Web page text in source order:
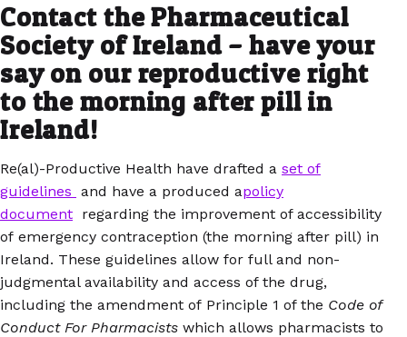
Contact the Pharmaceutical
Society of Ireland – have your
say on our reproductive right
to the morning after pill in
Ireland!
Re(al)-Productive Health have drafted a set of
guidelines and have a produced apolicy
document regarding the improvement of accessibility
of emergency contraception (the morning after pill) in
Ireland. These guidelines allow for full and non-
judgmental availability and access of the drug,
including the amendment of Principle 1 of the Code of
Conduct For Pharmacists which allows pharmacists to